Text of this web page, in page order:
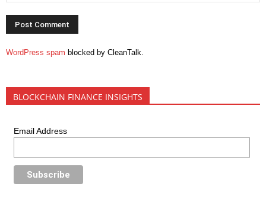
WordPress spam blocked by CleanTalk.
BLOCKCHAIN FINANCE INSIGHTS
Email Address